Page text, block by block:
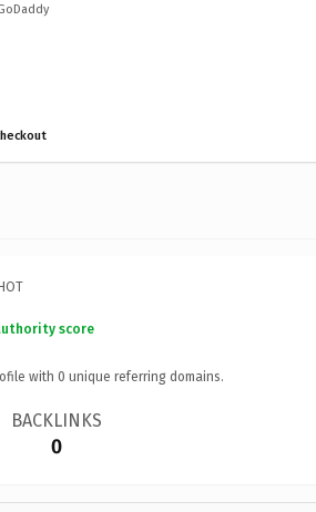
score
with 0 unique referring domains.
BACKLINKS
0